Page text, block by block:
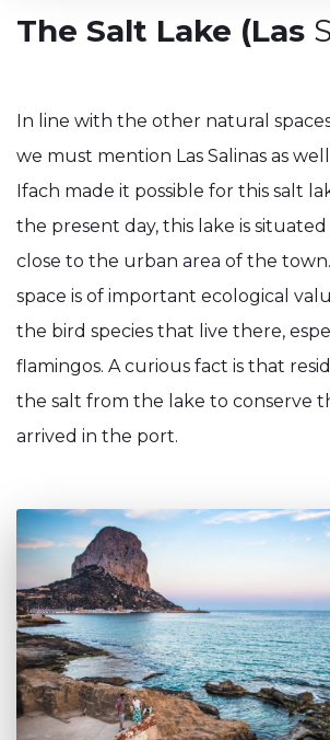
The Salt Lake (Las
In line with the other natural
we must mention Las Salinas as
Ifach made it possible for this salt
the present day, this lake is
close to the urban area of the
space is of important ecological
the bird species that live there,
flamingos. A curious fact is that
the salt from the lake to conserve
arrived in the port.